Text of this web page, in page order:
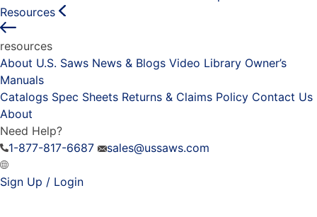
Resources
resources
About U.S. Saws News & Blogs Video Library Owner’s
Manuals
Catalogs Spec Sheets Returns & Claims Policy Contact Us
About
Need Help?
1-877-817-6687
sales@ussaws.com
Sign Up / Login